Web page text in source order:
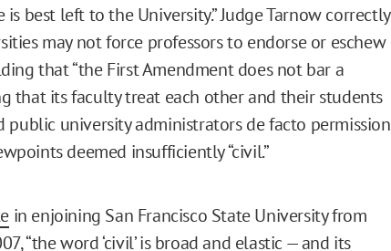
best left to the University.” Judge Tarnow correctly
may not force professors to endorse or eschew
that “the First Amendment does not bar a
that its faculty treat each other and their students
university administrators de facto permission
deemed insufficiently “civil.”
in enjoining San Francisco State University from
“the word ‘civil’ is broad and elastic — and its